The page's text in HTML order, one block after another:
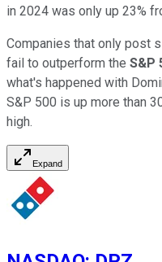
in 2024 was only up 23%
Companies that only post
fail to outperform the S&P
what's happened with
S&P 500 is up more than
high.
Expand